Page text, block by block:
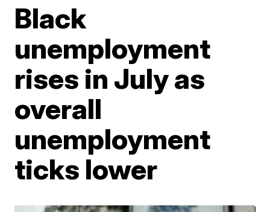
Black
unemployment
rises in July as
overall
unemployment
ticks lower